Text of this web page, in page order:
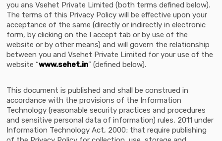
you ans Vsehet Private Limited (both terms defined below).
The terms of this Privacy Policy will be effective upon your
acceptance of the same (directly or indirectly in electronic
form, by clicking on the I accept tab or by use of the
website or by other means) and will govern the relationship
between you and Vsehet Private Limited for your use of the
website “www.sehet.in” (defined below).
This document is published and shall be construed in
accordance with the provisions of the Information
Technology (reasonable security practices and procedures
and sensitive personal data of information) rules, 2011 under
Information Technology Act, 2000; that require publishing